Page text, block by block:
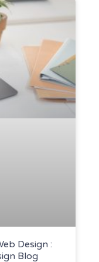
Design :
Blog